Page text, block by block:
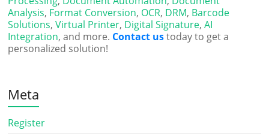
Analysis, Format Conversion, OCR, DRM, Barcode
Solutions,Virtual Printer, Digital Signature,AI
Integration, and more. Contact ustoday to get a
personalized solution!
Meta
Register